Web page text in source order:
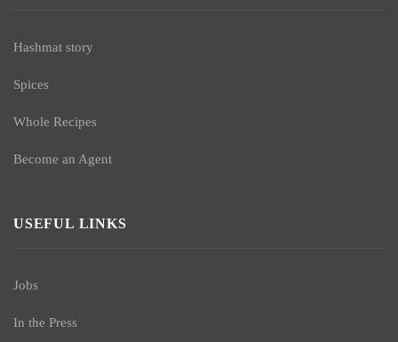
Hashmat story
Spices
Whole Recipes
Become an Agent
USEFUL LINKS
Jobs
In the Press